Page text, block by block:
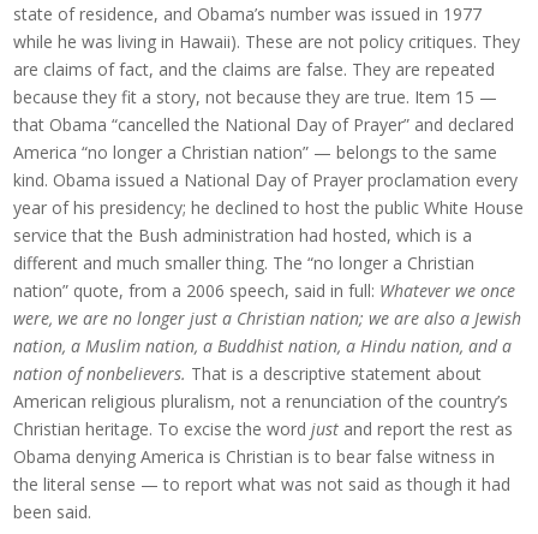
state of residence, and Obama’s number was issued in 1977
while he was living in Hawaii). These are not policy critiques. They
are claims of fact, and the claims are false. They are repeated
because they fit a story, not because they are true. Item 15 —
that Obama “cancelled the National Day of Prayer” and declared
America “no longer a Christian nation” — belongs to the same
kind. Obama issued a National Day of Prayer proclamation every
year of his presidency; he declined to host the public White House
service that the Bush administration had hosted, which is a
different and much smaller thing. The “no longer a Christian
nation” quote, from a 2006 speech, said in full: Whatever we once
were, we are no longer just a Christian nation; we are also a Jewish
nation, a Muslim nation, a Buddhist nation, a Hindu nation, and a
nation of nonbelievers. That is a descriptive statement about
American religious pluralism, not a renunciation of the country’s
Christian heritage. To excise the wordjust and report the rest as
Obama denying America is Christian is to bear false witness in
the literal sense — to report what was not said as though it had
been said.